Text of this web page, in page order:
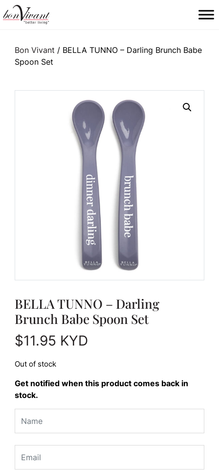
Main Navigation
Bon Vivant / BELLA TUNNO – Darling Brunch Babe
Spoon Set
BELLA TUNNO – Darling
Brunch Babe Spoon Set
$11.95 KYD
Out of stock
Get notified when this product comes back in
stock.